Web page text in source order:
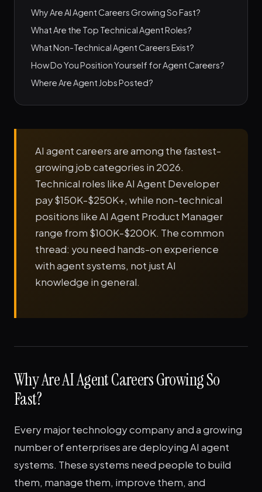
Why Are AI Agent Careers Growing So Fast?
What Are the Top Technical Agent Roles?
What Non-Technical Agent Careers Exist?
How Do You Position Yourself for Agent Careers?
Where Are Agent Jobs Posted?
AI agent careers are among the fastest-
growing job categories in 2026.
Technical roles like AI Agent Developer
pay $150K-$250K+, while non-technical
positions like AI Agent Product Manager
range from $100K-$200K. The common
thread: you need hands-on experience
with agent systems, not just AI
knowledge in general.
Why Are AI Agent Careers Growing So
Fast?
Every major technology company and a growing
number of enterprises are deploying AI agent
systems. These systems need people to build
them, manage them, improve them, and